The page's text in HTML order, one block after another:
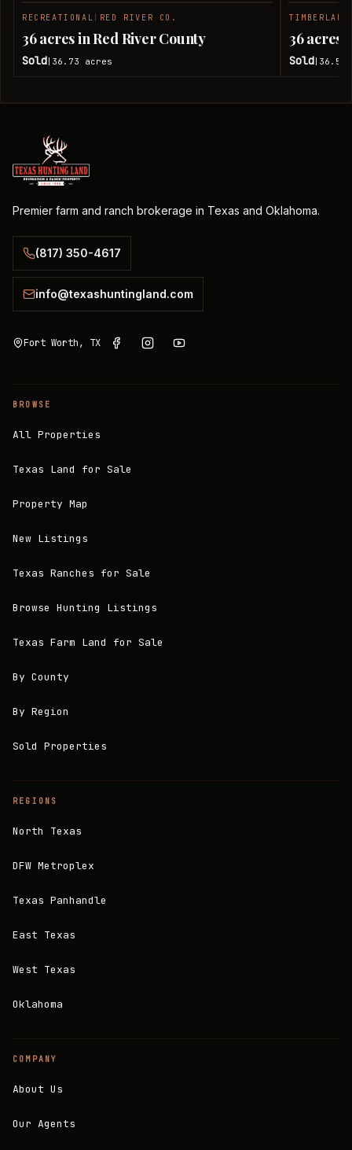
RECREATIONAL RED RIVER CO.
36 acres in Red River County
Sold 36.73 acres
TIMBERLAND
36 acres
Sold 36.51
Premier farm and ranch brokerage in Texas and Oklahoma.
(817) 350-4617
info@texashuntingland.com
Fort Worth, TX
BROWSE
All Properties
Texas Land for Sale
Property Map
New Listings
Texas Ranches for Sale
Browse Hunting Listings
Texas Farm Land for Sale
By County
By Region
Sold Properties
REGIONS
North Texas
DFW Metroplex
Texas Panhandle
East Texas
West Texas
Oklahoma
COMPANY
About Us
Our Agents